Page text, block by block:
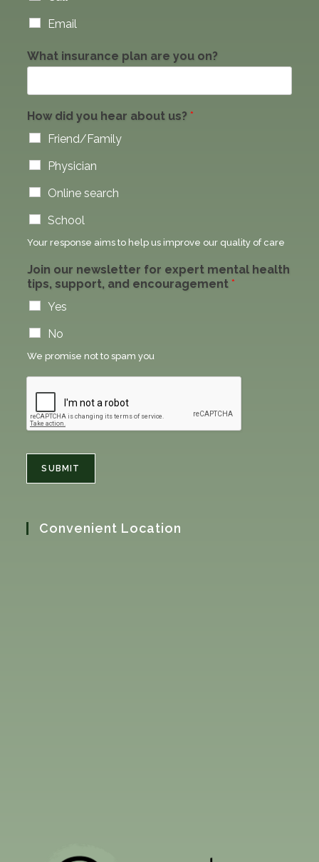
Email
What insurance plan are you on?
How did you hear about us? *
Friend/Family
Physician
Online search
School
Your response aims to help us improve our quality of care
Join our newsletter for expert mental health
tips, support, and encouragement*
Yes
No
We promise not to spam you
SUBMIT
Convenient Location